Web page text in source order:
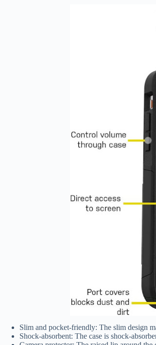
Slim and pocket-friendly: The slim design
Shock-absorbent: The case is shock-